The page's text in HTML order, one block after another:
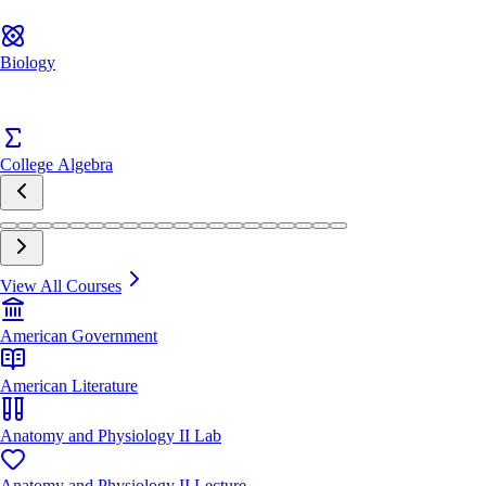
Biology
College Algebra
View All Courses
American Government
American Literature
Anatomy and Physiology II Lab